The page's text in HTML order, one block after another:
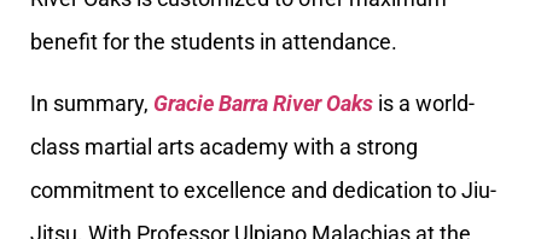
benefit for the students in attendance.
In summary, Gracie Barra River Oaks is a world-
class martial arts academy with a strong
commitment to excellence and dedication to Jiu-
Jitsu. With Professor Ulpiano Malachias at the